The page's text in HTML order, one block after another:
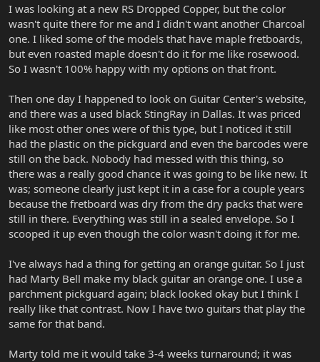
I was looking at a new RS Dropped Copper, but the color
wasn't quite there for me and I didn't want another Charcoal
one. I liked some of the models that have maple fretboards,
but even roasted maple doesn't do it for me like rosewood.
So I wasn't 100% happy with my options on that front.
Then one day I happened to look on Guitar Center's website,
and there was a used black StingRay in Dallas. It was priced
like most other ones were of this type, but I noticed it still
had the plastic on the pickguard and even the barcodes were
still on the back. Nobody had messed with this thing, so
there was a really good chance it was going to be like new. It
was; someone clearly just kept it in a case for a couple years
because the fretboard was dry from the dry packs that were
still in there. Everything was still in a sealed envelope. So I
scooped it up even though the color wasn't doing it for me.
I've always had a thing for getting an orange guitar. So I just
had Marty Bell make my black guitar an orange one. I use a
parchment pickguard again; black looked okay but I think I
really like that contrast. Now I have two guitars that play the
same for that band.
Marty told me it would take 3-4 weeks turnaround; it was